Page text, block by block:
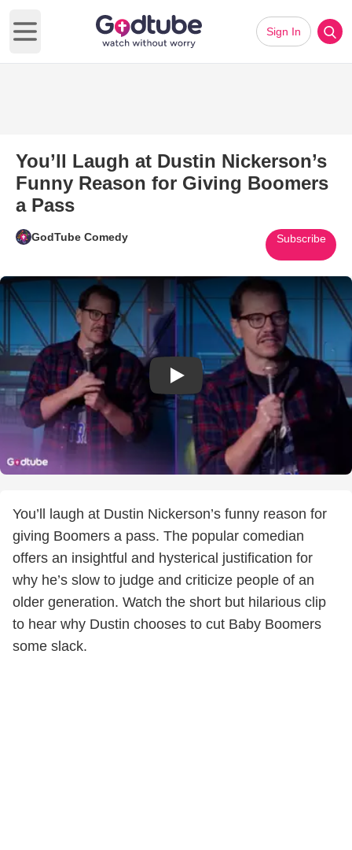
Open main menu
Sign In
You’ll Laugh at Dustin Nickerson’s
Funny Reason for Giving Boomers
a Pass
GodTube Comedy Subscribe
Play Video: You’ll Laugh at
You’ll laugh at Dustin Nickerson’s funny reason for
giving Boomers a pass. The popular comedian
offers an insightful and hysterical justification for
why he’s slow to judge and criticize people of an
older generation. Watch the short but hilarious clip
to hear why Dustin chooses to cut Baby Boomers
some slack.